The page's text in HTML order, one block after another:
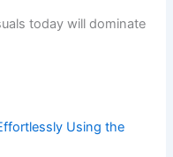
today will dominate
Using the